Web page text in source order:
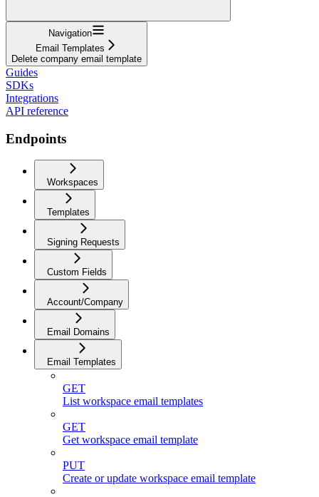
Navigation
Email Templates
Delete company email template
Guides
SDKs
Integrations
API reference
Endpoints
Workspaces
Templates
Signing Requests
Custom Fields
Account/Company
Email Domains
Email Templates
GET
List workspace email templates
GET
Get workspace email template
PUT
Create or update workspace email template